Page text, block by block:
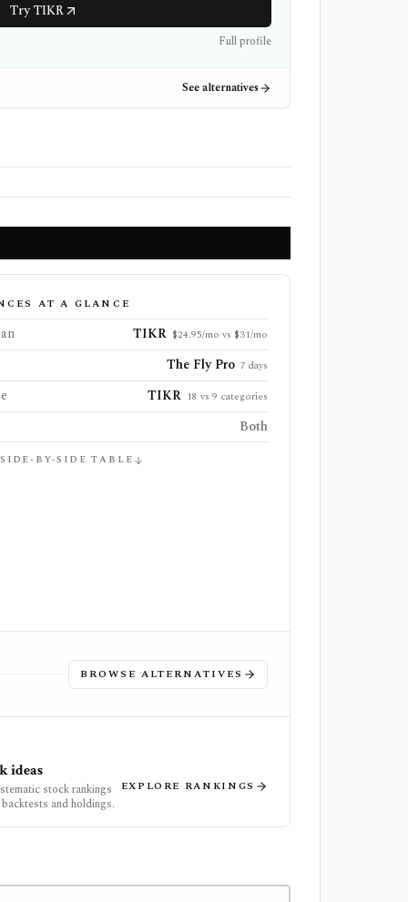
Try TIKR
Full profile
See alternatives
AT A GLANCE
TIKR $24.95/mo vs $31/mo
The Fly Pro 7 days
TIKR 18 vs 9 categories
Both
BY-SIDE TABLE
BROWSE ALTERNATIVES
ideas
stock rankings
and holdings.
EXPLORE RANKINGS